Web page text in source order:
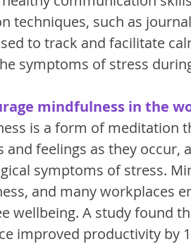
techniques, such as
to track and facilitate
symptoms of stress
mindfulness in the
is a form of meditation
and feelings as they
symptoms of stress.
and many workplaces
wellbeing. A study found
improved productivity by